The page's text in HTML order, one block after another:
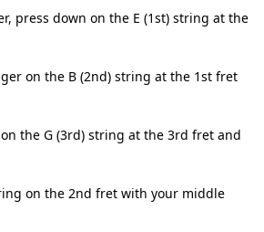
press down on the E (1st) string at the
on the B (2nd) string at the 1st fret
the G (3rd) string at the 3rd fret and
on the 2nd fret with your middle